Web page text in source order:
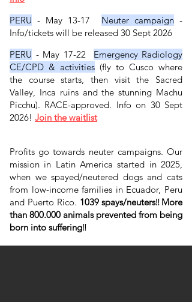
PERU - May 13-17 Neuter campaign-
Info/tickets will be released 30 Sept 2026
PERU - May 17-22 Emergency Radiology
CE/CPD & activities (fly to Cusco where
the course starts, then visit the Sacred
Valley, Inca ruins and the stunning Machu
Picchu). RACE-approved. Info on 30 Sept
2026! Join the waitlist
Profits go towards neuter campaigns. Our
mission in Latin America started in 2025,
when we spayed/neutered dogs and cats
from low-income families in Ecuador, Peru
and Puerto Rico. 1039 spays/neuters‼️ More
than 800.000 animals prevented from being
born into suffering‼️